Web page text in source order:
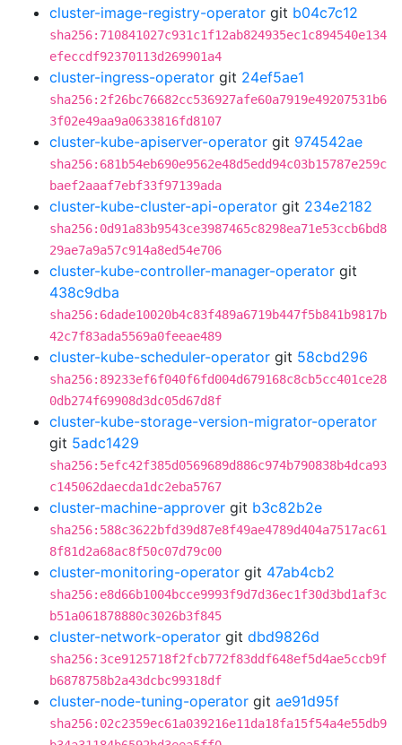
cluster-image-registry-operator git b04c7c12
sha256:710841027c931c1f12ab824935ec1c894540e134
efeccdf92370113d269901a4
cluster-ingress-operator git 24ef5ae1
sha256:2f26bc76682cc536927afe60a7919e49207531b6
3f02e49aa9a0633816fd8107
cluster-kube-apiserver-operator git 974542ae
sha256:681b54eb690e9562e48d5edd94c03b15787e259c
baef2aaaf7ebf33f97139ada
cluster-kube-cluster-api-operator git 234e2182
sha256:0d91a83b9543ce3987465c8298ea71e53ccb6bd8
29ae7a9a57c914a8ed54e706
cluster-kube-controller-manager-operator git
438c9dba
sha256:6dade10020b4c83f489a6719b447f5b841b9817b
42c7f83ada5569a0feeae489
cluster-kube-scheduler-operator git 58cbd296
sha256:89233ef6f040f6fd004d679168c8cb5cc401ce28
0db274f69908d3dc05d67d8f
cluster-kube-storage-version-migrator-operator
git 5adc1429
sha256:5efc42f385d0569689d886c974b790838b4dca93
c145062daecda1dc2eba5767
cluster-machine-approver git b3c82b2e
sha256:588c3622bfd39d87e8f49ae4789d404a7517ac61
8f81d2a68ac8f50c07d79c00
cluster-monitoring-operator git 47ab4cb2
sha256:e8d66b1004bcce9993f9d7d36ec1f30d3bd1af3c
b51a061878880c3026b3f845
cluster-network-operator git dbd9826d
sha256:3ce9125718f2fcb772f83ddf648ef5d4ae5ccb9f
b6878758b2a43dcbc99318df
cluster-node-tuning-operator git ae91d95f
sha256:02c2359ec61a039216e11da18fa15f54a4e55db9